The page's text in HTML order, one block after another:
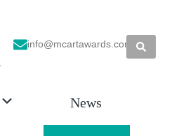
info@mcartawards.com
News